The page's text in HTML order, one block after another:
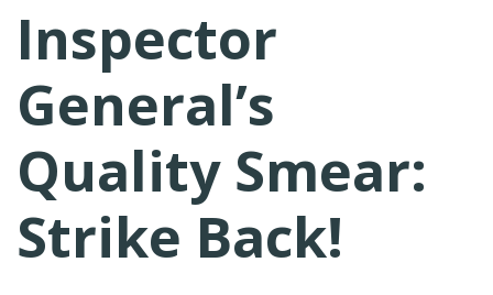
Inspector
General’s
Quality Smear:
Strike Back!